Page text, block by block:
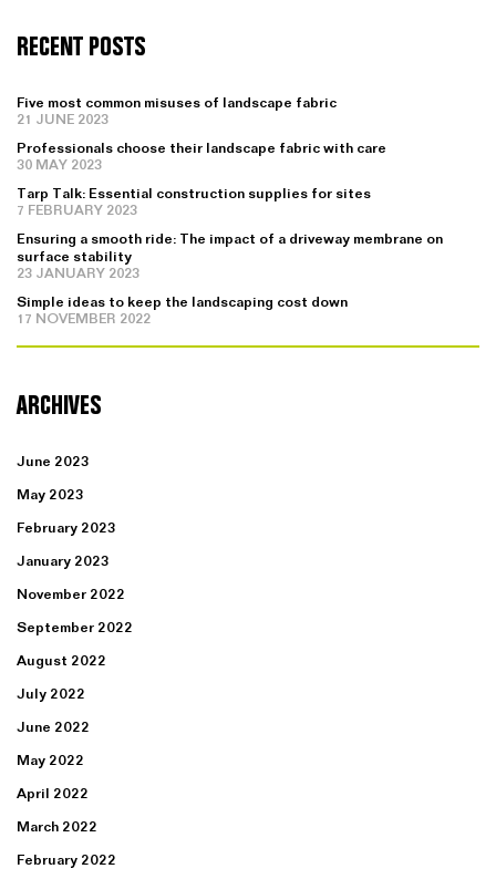
RECENT POSTS
Five most common misuses of landscape fabric
21 JUNE 2023
Professionals choose their landscape fabric with care
30 MAY 2023
Tarp Talk: Essential construction supplies for sites
7 FEBRUARY 2023
Ensuring a smooth ride: The impact of a driveway membrane on
surface stability
23 JANUARY 2023
Simple ideas to keep the landscaping cost down
17 NOVEMBER 2022
ARCHIVES
June 2023
May 2023
February 2023
January 2023
November 2022
September 2022
August 2022
July 2022
June 2022
May 2022
April 2022
March 2022
February 2022